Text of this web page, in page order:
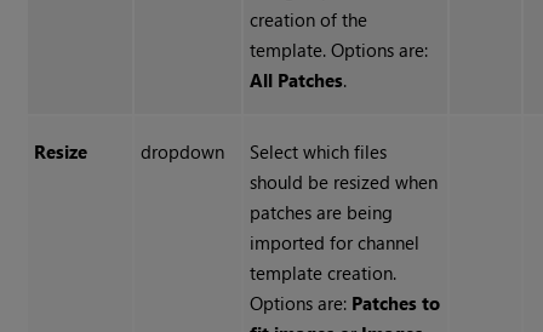
creation of the
template. Options are:
All Patches.
Resize dropdown
Select which files
should be resized when
patches are being
imported for channel
template creation.
Options are: Patches to